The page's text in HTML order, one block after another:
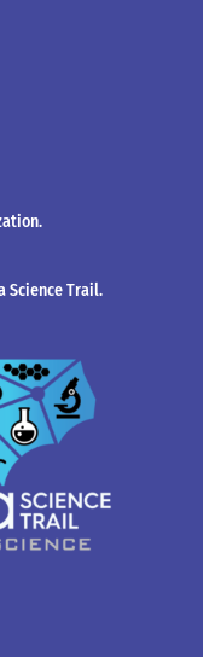
Science Trail.